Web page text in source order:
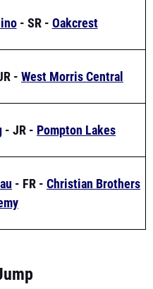
-West Morris Central
- JR -Pompton Lakes
- FR -Christian Brothers